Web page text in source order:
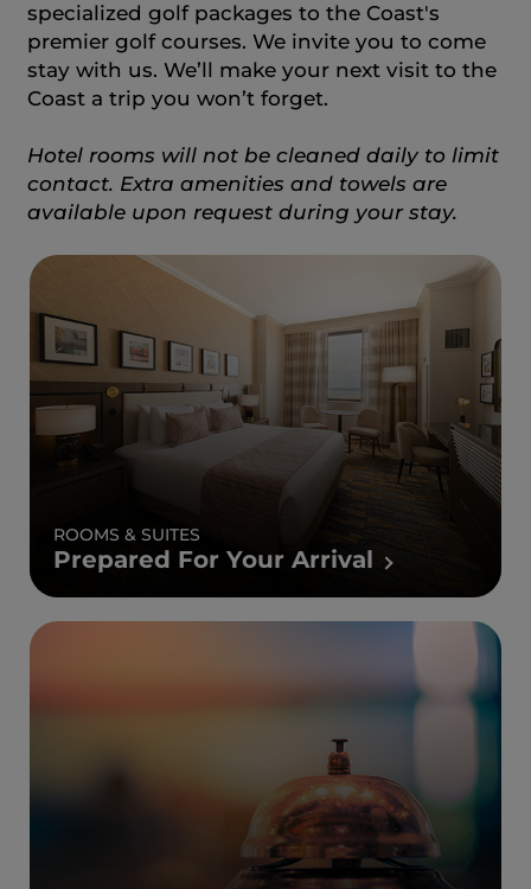
specialized golf packages to the Coast's
premier golf courses. We invite you to come
stay with us. We’ll make your next visit to the
Coast a trip you won’t forget.
Hotel rooms will not be cleaned daily to limit
contact. Extra amenities and towels are
available upon request during your stay.
ROOMS & SUITES
Prepared For Your Arrival